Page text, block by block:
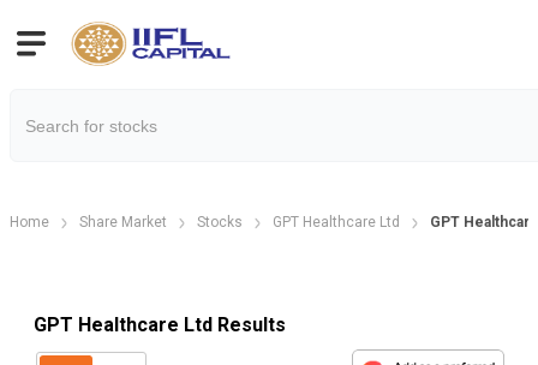
Home Share Market Stocks GPT Healthcare Ltd GPT
GPT Healthcare Ltd Results